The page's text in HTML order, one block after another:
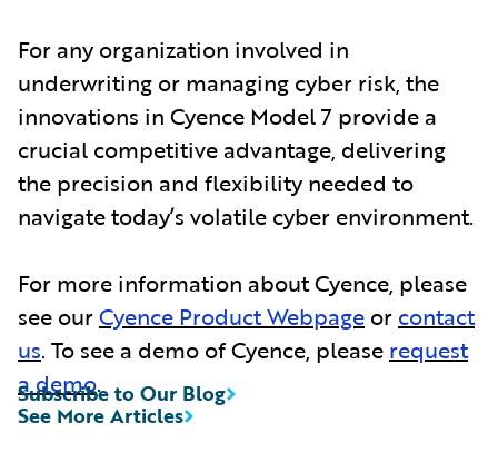
For any organization involved in
underwriting or managing cyber risk, the
innovations in Cyence Model 7 provide a
crucial competitive advantage, delivering
the precision and flexibility needed to
navigate today’s volatile cyber environment.
For more information about Cyence, please
see ourCyence Product Webpage or contact
us. To see a demo of Cyence, please request
a demo.
See More Articles
Subscribe to Our Blog